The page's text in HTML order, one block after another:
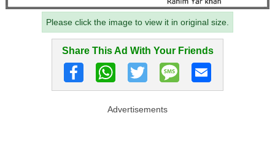
Please click the image to view it in original size.
Share This Ad With Your Friends
Advertisements